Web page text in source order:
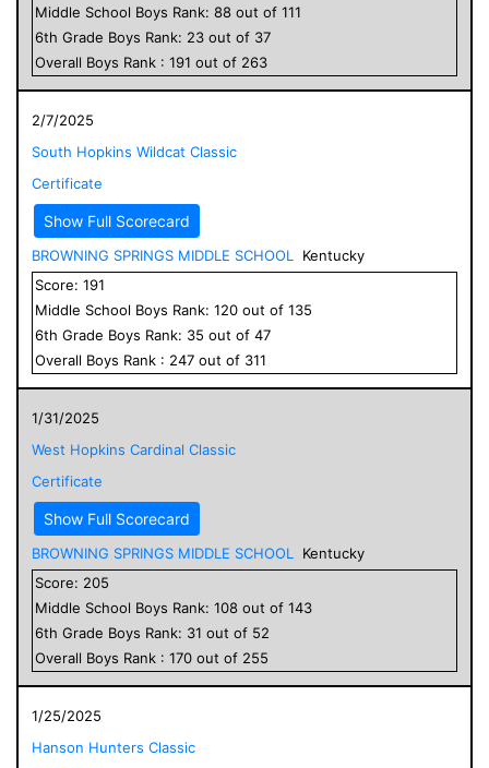
Middle School Boys Rank: 88 out of 111
6th Grade Boys Rank: 23 out of 37
Overall Boys Rank : 191 out of 263
2/7/2025
South Hopkins Wildcat Classic
Certificate
Show Full Scorecard
BROWNING SPRINGS MIDDLE SCHOOL
Kentucky
Score: 191
Middle School Boys Rank: 120 out of 135
6th Grade Boys Rank: 35 out of 47
Overall Boys Rank : 247 out of 311
1/31/2025
West Hopkins Cardinal Classic
Certificate
Show Full Scorecard
BROWNING SPRINGS MIDDLE SCHOOL
Kentucky
Score: 205
Middle School Boys Rank: 108 out of 143
6th Grade Boys Rank: 31 out of 52
Overall Boys Rank : 170 out of 255
1/25/2025
Hanson Hunters Classic